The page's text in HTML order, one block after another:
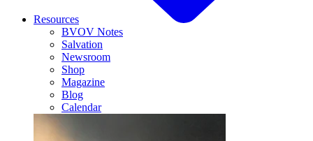
Resources
BVOV Notes
Salvation
Newsroom
Shop
Magazine
Blog
Calendar